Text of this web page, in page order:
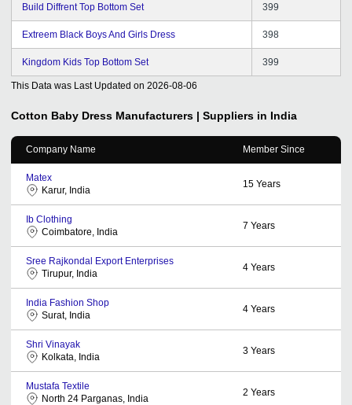
Build Diffrent Top Bottom Set 399
Extreem Black Boys And Girls Dress 398
Kingdom Kids Top Bottom Set 399
This Data was Last Updated on 2026-08-06
Cotton Baby Dress Manufacturers | Suppliers in India
Company Name Member Since
Matex
Karur, India
15 Years
Ib Clothing
Coimbatore, India
7 Years
Sree Rajkondal Export Enterprises
Tirupur, India
4 Years
India Fashion Shop
Surat, India
4 Years
Shri Vinayak
Kolkata, India
3 Years
Mustafa Textile
North 24 Parganas, India
2 Years